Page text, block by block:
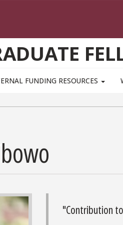
FUNDING RESOURCES
"Contribution